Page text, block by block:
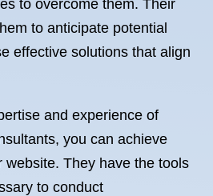
to overcome them. Their
to anticipate potential
effective solutions that align
and experience of
you can achieve
website. They have the tools
to conduct